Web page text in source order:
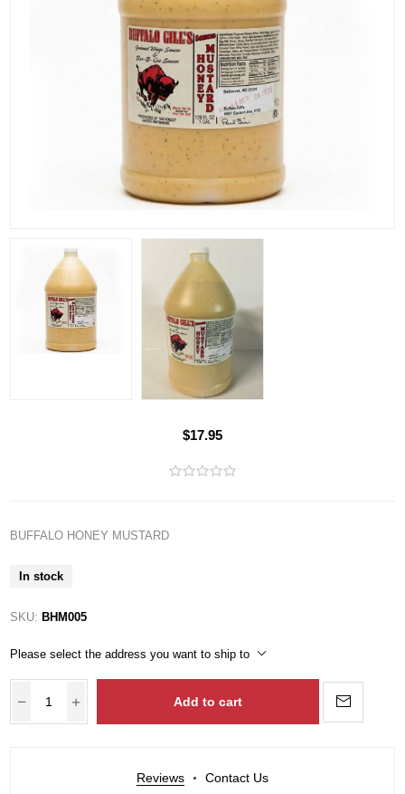
$17.95
BUFFALO HONEY MUSTARD
In stock
SKU: BHM005
Please select the address you want to ship to
Add to cart
Reviews Contact Us